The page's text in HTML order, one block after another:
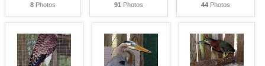
8Photos 91 Photos 44Photos